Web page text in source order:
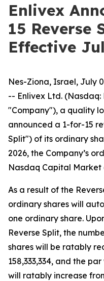
Enlivex
15 Reverse
Effective
Nes-Ziona, Israel, July
-- Enlivex Ltd. (Nasdaq:
"Company"), a quality
announced a 1-for-15
Split") of its ordinary
2026, the Company’s
Nasdaq Capital Market
As a result of the
ordinary shares will
one ordinary share.
Reverse Split, the
shares will be ratably
158,333,334, and the
will ratably increase